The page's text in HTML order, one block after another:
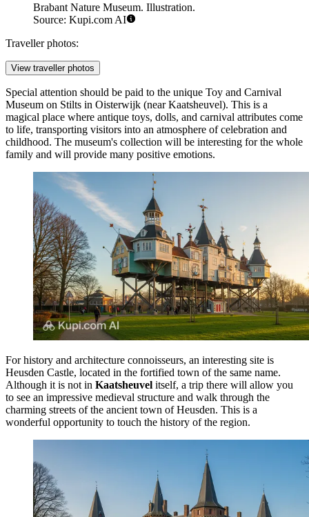
Brabant Nature Museum. Illustration.
Source: Kupi.com AI
Traveller photos:
View traveller photos
Special attention should be paid to the unique Toy and Carnival
Museum on Stilts in Oisterwijk (near Kaatsheuvel). This is a
magical place where antique toys, dolls, and carnival attributes come
to life, transporting visitors into an atmosphere of celebration and
childhood. The museum's collection will be interesting for the whole
family and will provide many positive emotions.
For history and architecture connoisseurs, an interesting site is
Heusden Castle, located in the fortified town of the same name.
Although it is not in Kaatsheuvel itself, a trip there will allow you
to see an impressive medieval structure and walk through the
charming streets of the ancient town of Heusden. This is a
wonderful opportunity to touch the history of the region.